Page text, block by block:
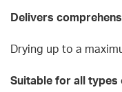
Delivers
Drying up to a
Suitable for all